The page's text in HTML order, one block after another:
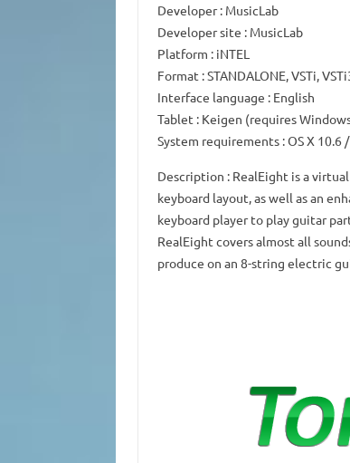
Developer: MusicLab
Developer site : MusicLab
Platform : iNTEL
Format : STANDALONE, VSTi,
Interface language : English
Tablet : Keigen (requires
System requirements: OS X 10.6
Description : RealEight is a
keyboard layout, as well as an
keyboard player to play guitar
RealEight covers almost all
produce on an 8-string electric